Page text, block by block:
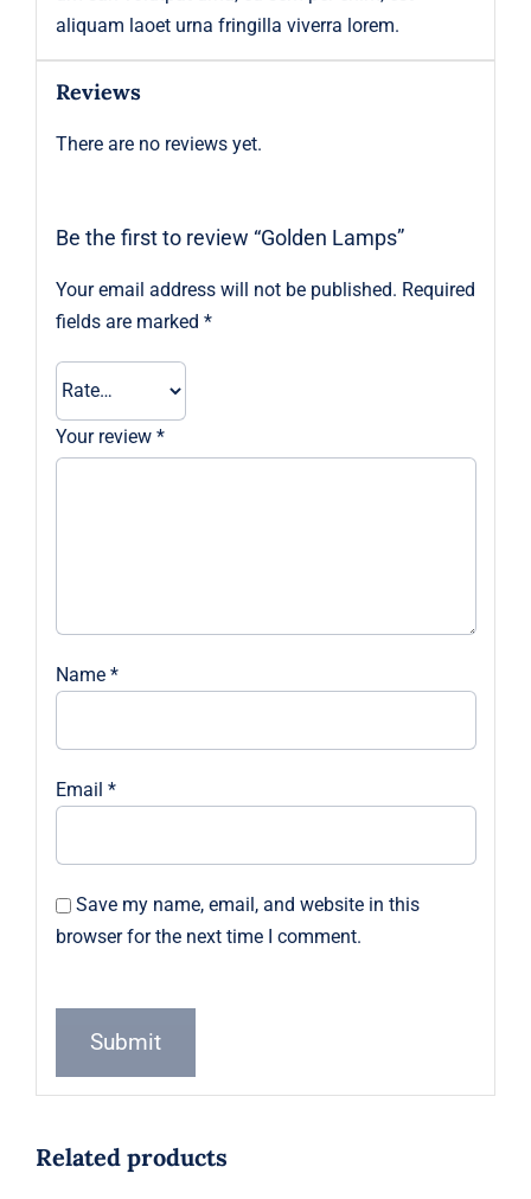
aliquam laoet urna fringilla viverra lorem.
Reviews
There are no reviews yet.
Be the first to review “Golden Lamps”
Your email address will not be published. Required
fields are marked *
Your review *
Name *
Email *
Save my name, email, and website in this
browser for the next time I comment.
Related products